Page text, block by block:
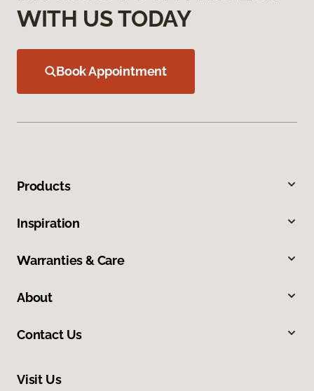
WITH US TODAY
Book Appointment
Products
Inspiration
Warranties & Care
About
Contact Us
Visit Us